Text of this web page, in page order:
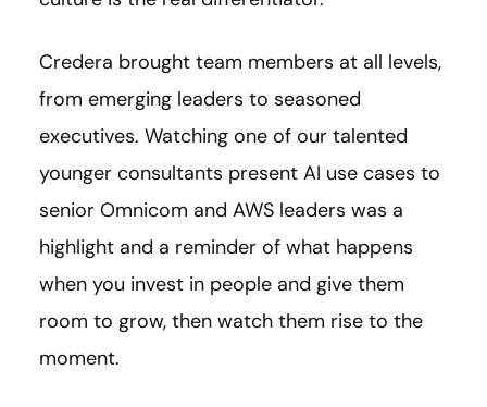
Credera brought team members at all levels,
from emerging leaders to seasoned
executives. Watching one of our talented
younger consultants present AI use cases to
senior Omnicom and AWS leaders was a
highlight and a reminder of what happens
when you invest in people and give them
room to grow, then watch them rise to the
moment.